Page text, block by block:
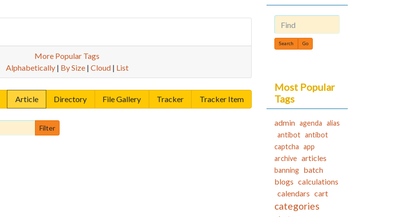
More Popular Tags
Alphabetically| By Size| Cloud| List
Article Directory File Gallery Tracker Tracker Item
Find
Most Popular
Tags
admin agenda alias
antibot antibot
captcha app
archive articles
banning batch
blogs calculations
calendars cart
categories